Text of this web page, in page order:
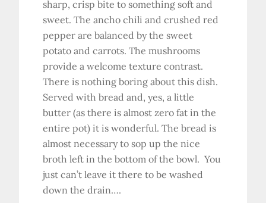
sharp, crisp bite to something soft and
sweet. The ancho chili and crushed red
pepper are balanced by the sweet
potato and carrots. The mushrooms
provide a welcome texture contrast.
There is nothing boring about this dish.
Served with bread and, yes, a little
butter (as there is almost zero fat in the
entire pot) it is wonderful. The bread is
almost necessary to sop up the nice
broth left in the bottom of the bowl. You
just can’t leave it there to be washed
down the drain….